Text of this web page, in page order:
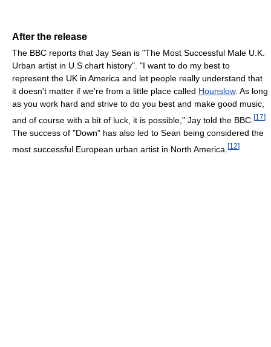
After the release
The BBC reports that Jay Sean is "The Most Successful Male U.K.
Urban artist in U.S chart history". "I want to do my best to
represent the UK in America and let people really understand that
it doesn't matter if we're from a little place called Hounslow. As long
as you work hard and strive to do you best and make good music,
and of course with a bit of luck, it is possible," Jay told the BBC. [17]
The success of "Down" has also led to Sean being considered the
most successful European urban artist in North America. [12]